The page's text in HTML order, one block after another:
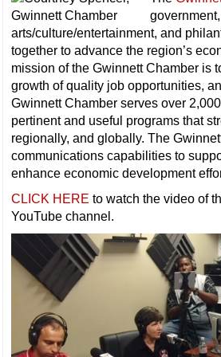
arts/culture/entertainment, and
together to advance the region’s
mission of the Gwinnett Chamber is
growth of quality job opportunities,
Gwinnett Chamber serves over
pertinent and useful programs that
regionally, and globally. The
communications capabilities to
enhance economic development
CLICK HERE to watch the video of
YouTube channel.